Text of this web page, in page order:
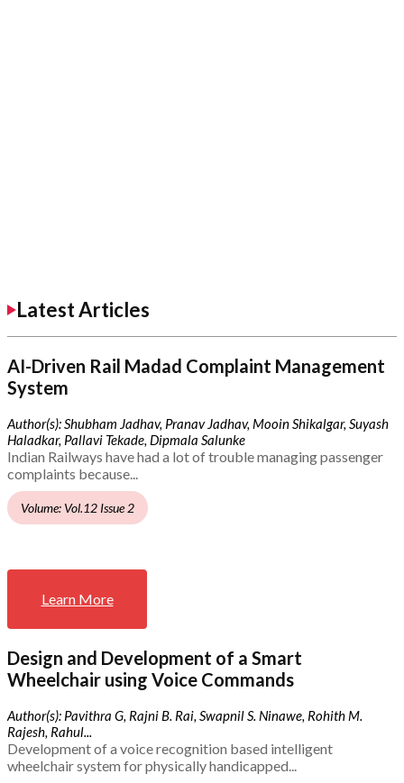
Latest Articles
AI-Driven Rail Madad Complaint Management
System
Author(s): Shubham Jadhav, Pranav Jadhav, Mooin Shikalgar, Suyash
Haladkar, Pallavi Tekade, Dipmala Salunke
Indian Railways have had a lot of trouble managing passenger
complaints because...
Volume: Vol.12 Issue 2
Learn More
Design and Development of a Smart
Wheelchair using Voice Commands
Author(s): Pavithra G, Rajni B. Rai, Swapnil S. Ninawe, Rohith M.
Rajesh, Rahul...
Development of a voice recognition based intelligent
wheelchair system for physically handicapped...